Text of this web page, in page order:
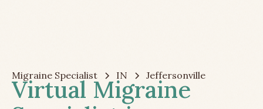
Migraine Specialist IN Jeffersonville
Virtual Migraine